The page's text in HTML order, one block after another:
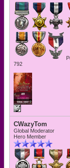
792
CWazyTom
Global Moderator
Hero Member